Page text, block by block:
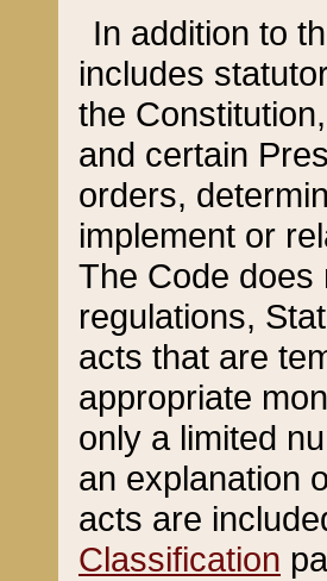
In addition to
includes
the
and certain
orders,
implement or
The Code does
regulations,
acts that are
appropriate
only a limited
an explanation
acts are
Classification